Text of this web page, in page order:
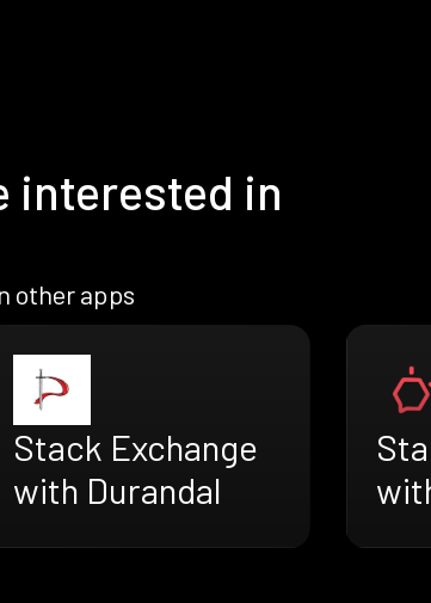
interested in
other apps
Stack Exchange
with Durandal